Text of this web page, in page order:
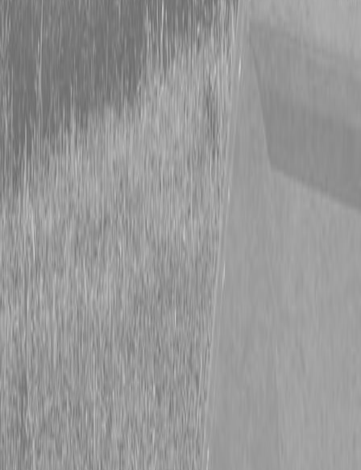
Form
Parts Accounts
Service
Get a quote
Talk to a Kubota expert: 843-889-2292
Steen Enterprises
New Trailers
New Hooper Trailers
New Hooper 7X20 5TFB Trailer
New Hooper 7X20 5TFB Trailer